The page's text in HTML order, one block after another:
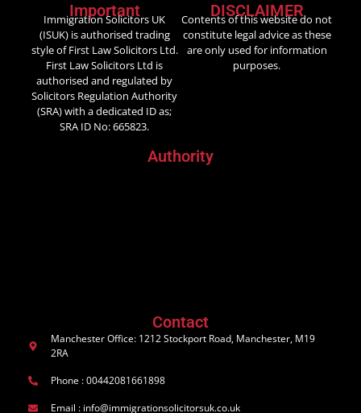
Important
Immigration Solicitors UK
(ISUK) is authorised trading
style of First Law Solicitors Ltd.
First Law Solicitors Ltd is
authorised and regulated by
Solicitors Regulation Authority
(SRA) with a dedicated ID as;
SRA ID No: 665823.
DISCLAIMER
Contents of this website do not
constitute legal advice as these
are only used for information
purposes.
Authority
Contact
Manchester Office: 1212 Stockport Road, Manchester, M19
2RA
Phone : 00442081661898
Email : info@immigrationsolicitorsuk.co.uk